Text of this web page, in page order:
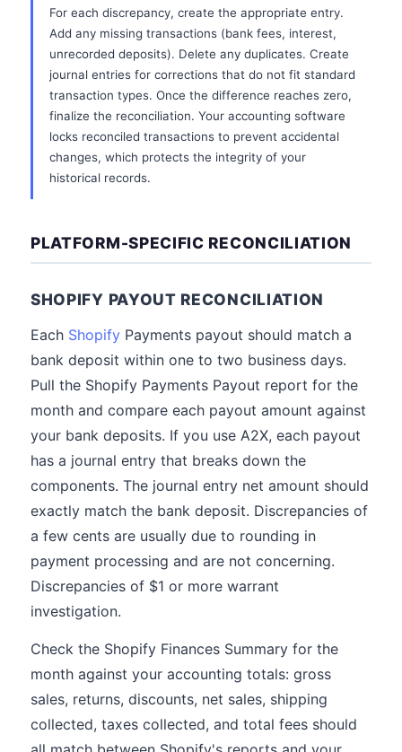
For each discrepancy, create the appropriate entry.
Add any missing transactions (bank fees, interest,
unrecorded deposits). Delete any duplicates. Create
journal entries for corrections that do not fit standard
transaction types. Once the difference reaches zero,
finalize the reconciliation. Your accounting software
locks reconciled transactions to prevent accidental
changes, which protects the integrity of your
historical records.
PLATFORM-SPECIFIC RECONCILIATION
SHOPIFY PAYOUT RECONCILIATION
Each Shopify Payments payout should match a
bank deposit within one to two business days.
Pull the Shopify Payments Payout report for the
month and compare each payout amount against
your bank deposits. If you use A2X, each payout
has a journal entry that breaks down the
components. The journal entry net amount should
exactly match the bank deposit. Discrepancies of
a few cents are usually due to rounding in
payment processing and are not concerning.
Discrepancies of $1 or more warrant
investigation.
Check the Shopify Finances Summary for the
month against your accounting totals: gross
sales, returns, discounts, net sales, shipping
collected, taxes collected, and total fees should